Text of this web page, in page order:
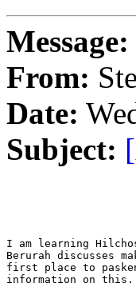
Message:
From:
Date:
Subject:
I am learning
Berurah discusses
first place to
information on this.